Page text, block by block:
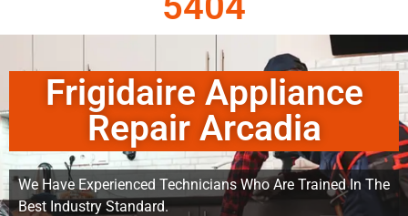
Frigidaire Appliance
Repair Arcadia
We Have Experienced Technicians Who Are Trained In The
Best Industry Standard.